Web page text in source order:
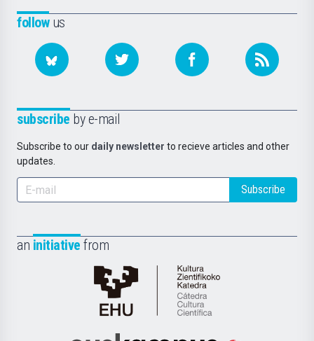
followus
subscribe by e-mail
Subscribe to our daily newsletter to recieve articles and other
updates.
Subscribe
an initiative from
Cátedra
de